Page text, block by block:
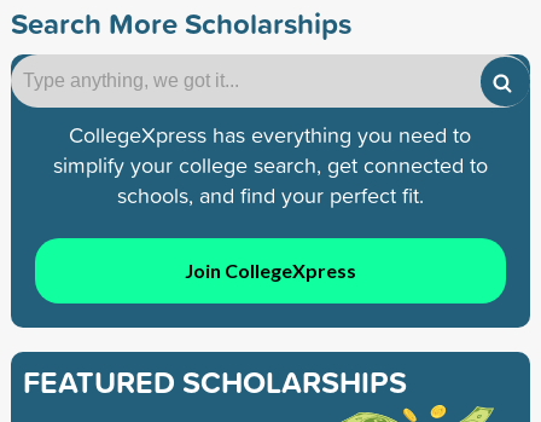
Search More Scholarships
CollegeXpress has everything you need to
simplify your college search, get connected to
schools, and find your perfect fit.
Join CollegeXpress
FEATURED SCHOLARSHIPS